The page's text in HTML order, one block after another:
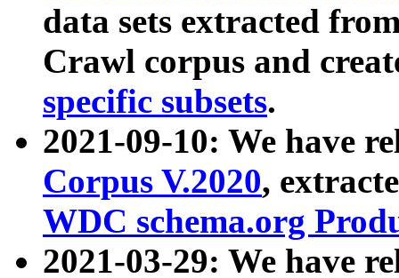
data sets extracted
Crawl corpus and
specific subsets.
2021-09-10: We have
Corpus V.2020,
WDC schema.org
2021-03-29: We have